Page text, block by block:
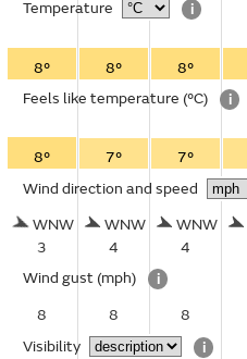
Temperature
i
8° 8° 8°
Feels like temperature (°C) i
8° 7° 7°
Wind direction and speed
WNW
3
WNW
4
WNW
4
Wind gust (mph)
i
8
8 8
Visibility
i